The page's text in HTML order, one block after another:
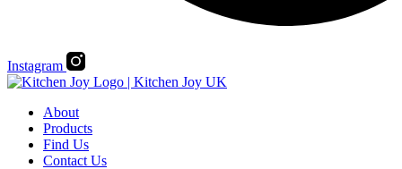
Instagram
About
Products
Find Us
Contact Us